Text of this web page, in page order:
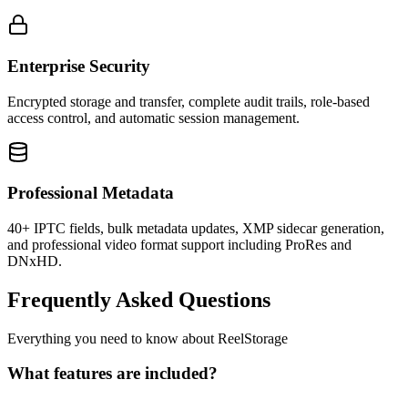
Enterprise Security
Encrypted storage and transfer, complete audit trails, role-based
access control, and automatic session management.
Professional Metadata
40+ IPTC fields, bulk metadata updates, XMP sidecar generation,
and professional video format support including ProRes and
DNxHD.
Frequently Asked Questions
Everything you need to know about ReelStorage
What features are included?